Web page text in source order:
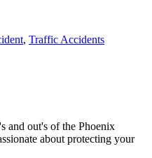
, Traffic Accidents
and out's of the Phoenix
about protecting your